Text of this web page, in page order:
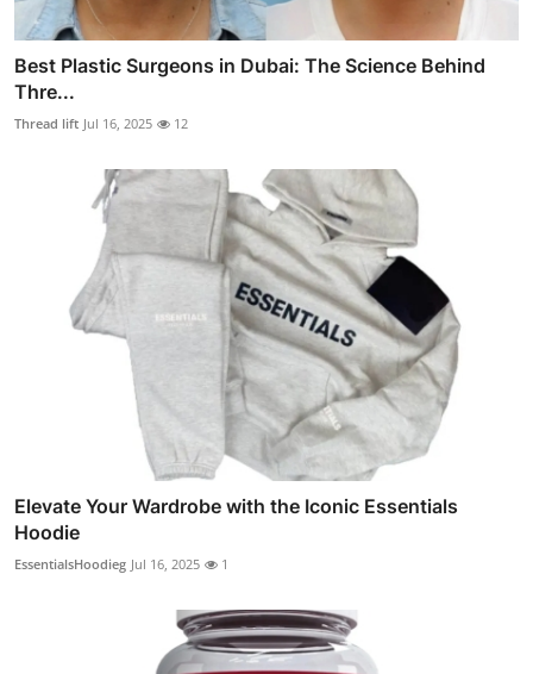
Best Plastic Surgeons in Dubai: The Science Behind
Thre...
Thread lift Jul 16, 2025 12
Elevate Your Wardrobe with the Iconic Essentials
Hoodie
EssentialsHoodieg Jul 16, 2025 1